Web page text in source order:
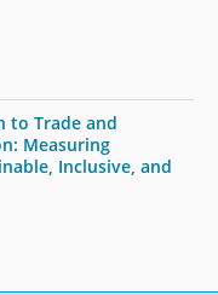
to Trade and
Measuring
Inclusive, and